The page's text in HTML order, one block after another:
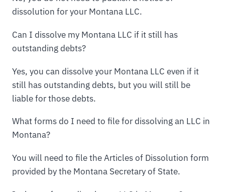
dissolution for your Montana LLC.
Can I dissolve my Montana LLC if it still has
outstanding debts?
Yes, you can dissolve your Montana LLC even if it
still has outstanding debts, but you will still be
liable for those debts.
What forms do I need to file for dissolving an LLC in
Montana?
You will need to file the Articles of Dissolution form
provided by the Montana Secretary of State.